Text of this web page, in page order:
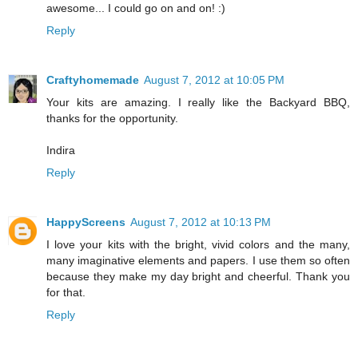
awesome... I could go on and on! :)
Reply
Craftyhomemade August 7, 2012 at 10:05 PM
Your kits are amazing. I really like the Backyard BBQ,
thanks for the opportunity.
Indira
Reply
HappyScreens August 7, 2012 at 10:13 PM
I love your kits with the bright, vivid colors and the many,
many imaginative elements and papers. I use them so often
because they make my day bright and cheerful. Thank you
for that.
Reply